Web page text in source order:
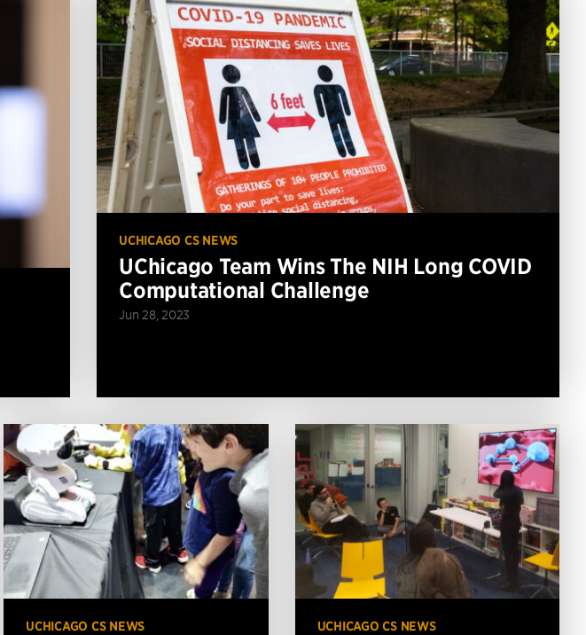
UCHICAGO CS NEWS
UChicago Team Wins The NIH Long COVID
Computational Challenge
Jun 28, 2023
UCHICAGO CS NEWS UCHICAGO CS NEWS